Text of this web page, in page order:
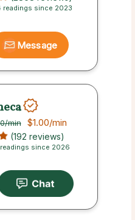
readings since 2023
Message
/min $1.00/min
(192 reviews)
since 2026